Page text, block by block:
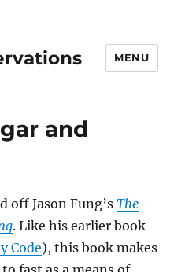
MENU
and
off Jason Fung’sThe
. Like his earlier book
Code), this book makes